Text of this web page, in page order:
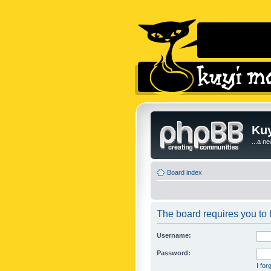
...a
Board index
The board requires you to
Username:
Password:
I